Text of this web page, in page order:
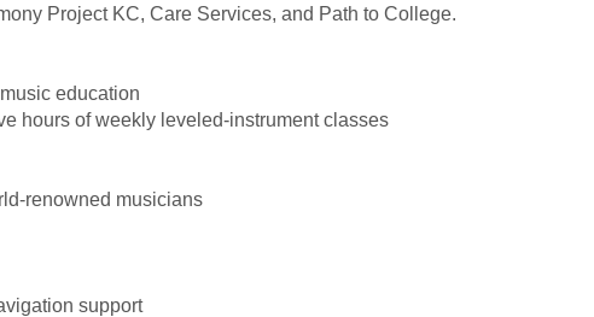
Project KC, Care Services, and Path to College.
education
hours of weekly leveled-instrument classes
renowned musicians
support